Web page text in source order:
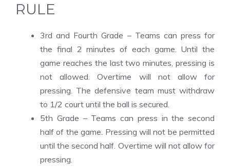
RULE
3rd and Fourth Grade – Teams can press for
the final 2 minutes of each game. Until the
game reaches the last two minutes, pressing is
not allowed. Overtime will not allow for
pressing. The defensive team must withdraw
to 1/2 court until the ball is secured.
5th Grade – Teams can press in the second
half of the game. Pressing will not be permitted
until the second half. Overtime will not allow for
pressing.